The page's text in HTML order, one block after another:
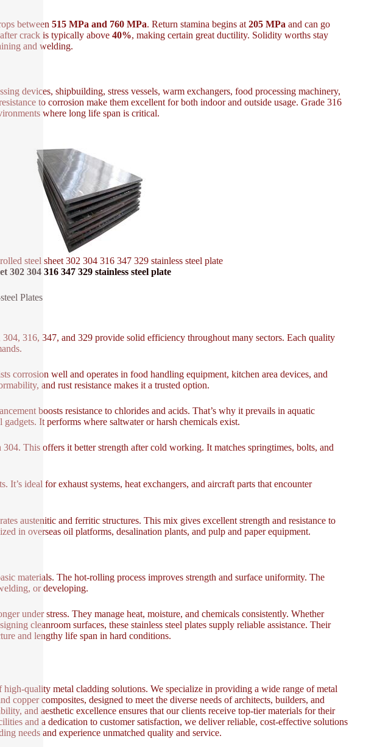
between 515 MPa and 760 MPa. Return stamina begins at 205 MPa and can go
crack is typically above 40%, making certain great ductility. Solidity worths stay
and welding.
devices, shipbuilding, stress vessels, warm exchangers, food processing machinery,
to corrosion make them excellent for both indoor and outside usage. Grade 316
where long life span is critical.
steel sheet 302 304 316 347 329 stainless steel plate
304 316 347 329 stainless steel plate
Plates
316, 347, and 329 provide solid efficiency throughout many sectors. Each quality
corrosion well and operates in food handling equipment, kitchen area devices, and
and rust resistance makes it a trusted option.
boosts resistance to chlorides and acids. That’s why it prevails in aquatic
It performs where saltwater or harsh chemicals exist.
This offers it better strength after cold working. It matches springtimes, bolts, and
It’s ideal for exhaust systems, heat exchangers, and aircraft parts that encounter
austenitic and ferritic structures. This mix gives excellent strength and resistance to
in overseas oil platforms, desalination plants, and pulp and paper equipment.
materials. The hot-rolling process improves strength and surface uniformity. The
or developing.
under stress. They manage heat, moisture, and chemicals consistently. Whether
cleanroom surfaces, these stainless steel plates supply reliable assistance. Their
and lengthy life span in hard conditions.
quality metal cladding solutions. We specialize in providing a wide range of metal
copper composites, designed to meet the diverse needs of architects, builders, and
and aesthetic excellence ensures that our clients receive top-tier materials for their
and a dedication to customer satisfaction, we deliver reliable, cost-effective solutions
needs and experience unmatched quality and service.